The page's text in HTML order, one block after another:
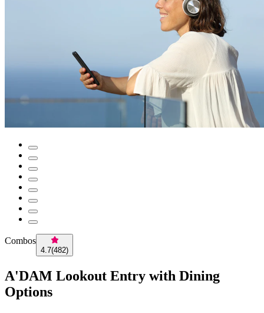
Combos
4.7(482)
A'DAM Lookout Entry with Dining
Options